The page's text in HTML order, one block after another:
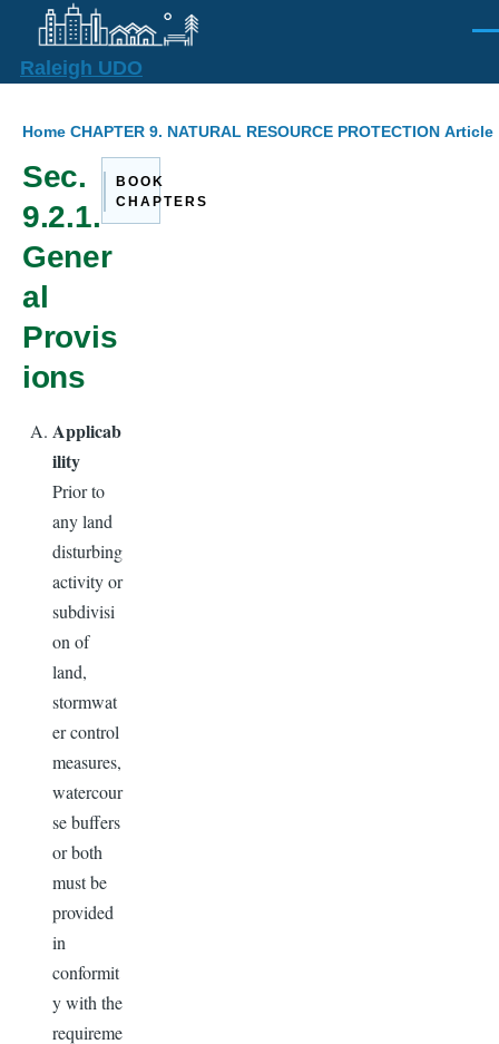
Skip to main content
Raleigh UDO
Breadcrumb
Home CHAPTER 9. NATURAL RESOURCE PROTECTION Article
Sec.
9.2.1.
Gener
al
Provis
ions
Applicab
ility
Prior to
any land
disturbing
activity or
subdivisi
on of
land,
stormwat
er control
measures,
watercour
se buffers
or both
must be
provided
in
conformit
y with the
requireme
BOOK
CHAPTERS